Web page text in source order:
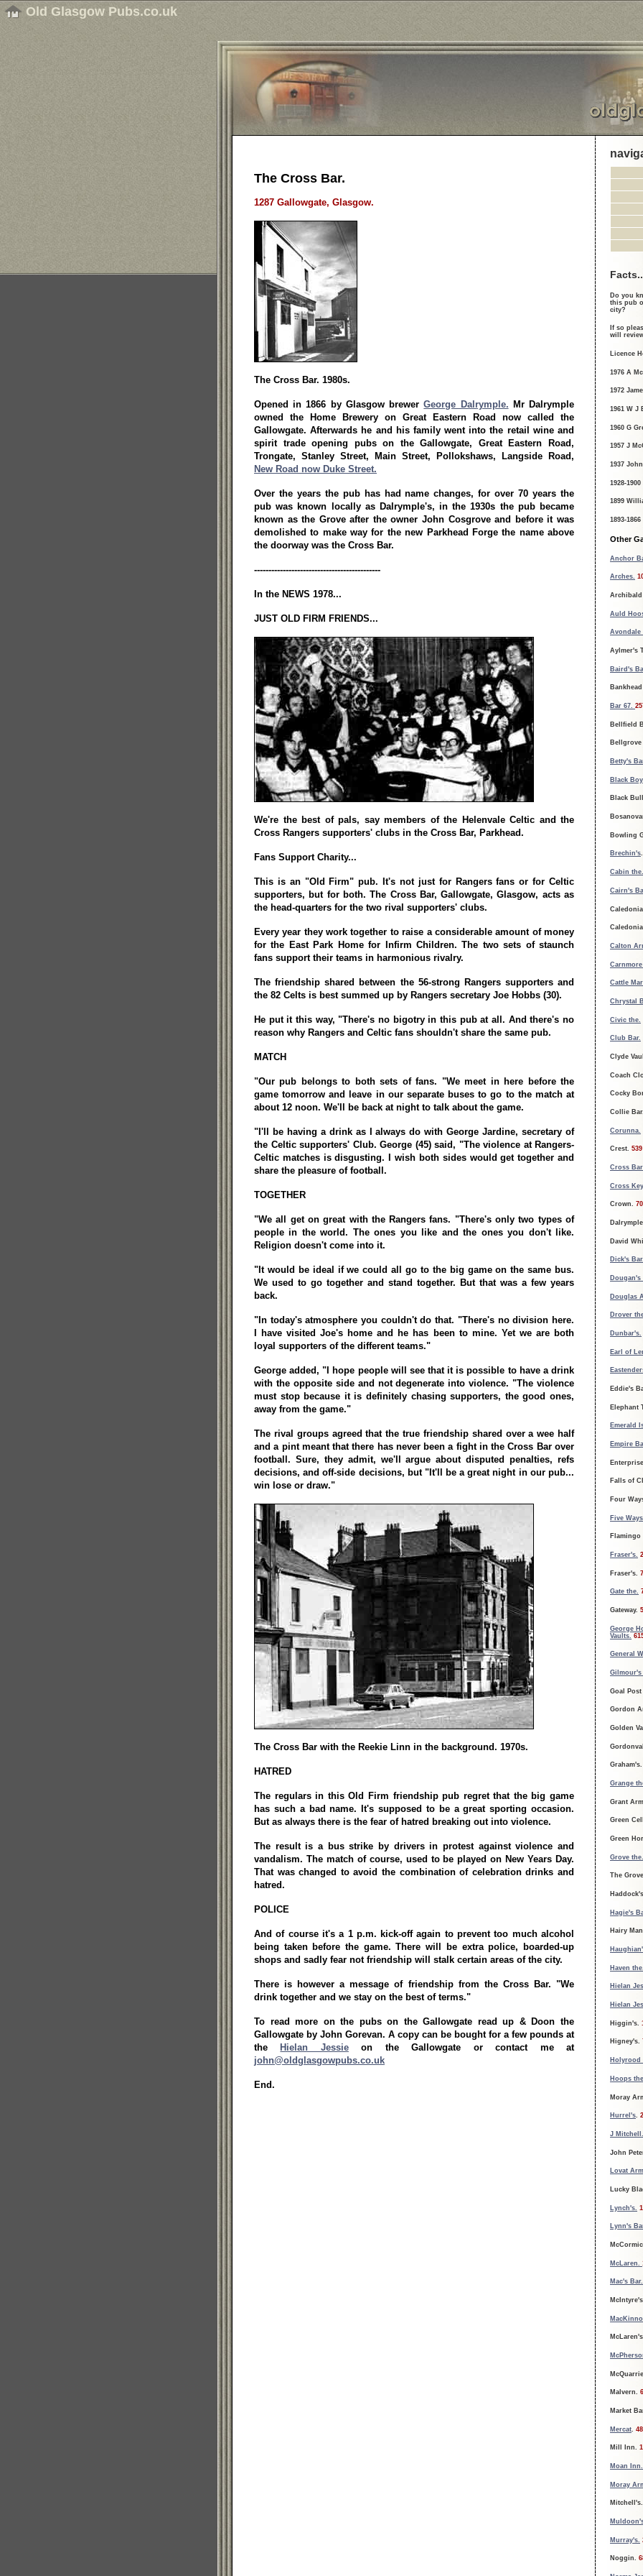
Old Glasgow Pubs.co.uk
The Cross Bar.
1287 Gallowgate, Glasgow.
The Cross Bar. 1980s.
Opened in 1866 by Glasgow brewerGeorge Dalrymple. Mr Dalrymple
owned the Home Brewery on Great Eastern Road now called the
Gallowgate. Afterwards he and his family went into the retail wine and
spirit trade opening pubs on the Gallowgate, Great Eastern Road,
Trongate, Stanley Street, Main Street, Pollokshaws, Langside Road,
New Road now Duke Street.
Over the years the pub has had name changes, for over 70 years the
pub was known locally as Dalrymple's, in the 1930s the pub became
known as the Grove after the owner John Cosgrove and before it was
demolished to make way for the new Parkhead Forge the name above
the doorway was the Cross Bar.
--------------------------------------------
In the NEWS 1978...
JUST OLD FIRM FRIENDS...
We're the best of pals, say members of the Helenvale Celtic and the
Cross Rangers supporters' clubs in the Cross Bar, Parkhead.
Fans Support Charity...
This is an "Old Firm" pub. It's not just for Rangers fans or for Celtic
supporters, but for both. The Cross Bar, Gallowgate, Glasgow, acts as
the head-quarters for the two rival supporters' clubs.
Every year they work together to raise a considerable amount of money
for the East Park Home for Infirm Children. The two sets of staunch
fans support their teams in harmonious rivalry.
The friendship shared between the 56-strong Rangers supporters and
the 82 Celts is best summed up by Rangers secretary Joe Hobbs (30).
He put it this way, "There's no bigotry in this pub at all. And there's no
reason why Rangers and Celtic fans shouldn't share the same pub.
MATCH
"Our pub belongs to both sets of fans. "We meet in here before the
game tomorrow and leave in our separate buses to go to the match at
about 12 noon. We'll be back at night to talk about the game.
"I'll be having a drink as I always do with George Jardine, secretary of
the Celtic supporters' Club. George (45) said, "The violence at Rangers-
Celtic matches is disgusting. I wish both sides would get together and
share the pleasure of football.
TOGETHER
"We all get on great with the Rangers fans. "There's only two types of
people in the world. The ones you like and the ones you don't like.
Religion doesn't come into it.
"It would be ideal if we could all go to the big game on the same bus.
We used to go together and stand together. But that was a few years
back.
"In today's atmosphere you couldn't do that. "There's no division here.
I have visited Joe's home and he has been to mine. Yet we are both
loyal supporters of the different teams."
George added, "I hope people will see that it is possible to have a drink
with the opposite side and not degenerate into violence. "The violence
must stop because it is definitely chasing supporters, the good ones,
away from the game."
The rival groups agreed that the true friendship shared over a wee half
and a pint meant that there has never been a fight in the Cross Bar over
football. Sure, they admit, we'll argue about disputed penalties, refs
decisions, and off-side decisions, but "It'll be a great night in our pub...
win lose or draw."
The Cross Bar with the Reekie Linn in the background. 1970s.
HATRED
The regulars in this Old Firm friendship pub regret that the big game
has such a bad name. It's supposed to be a great sporting occasion.
But as always there is the fear of hatred breaking out into violence.
The result is a bus strike by drivers in protest against violence and
vandalism. The match of course, used to be played on New Years Day.
That was changed to avoid the combination of celebration drinks and
hatred.
POLICE
And of course it's a 1 p.m. kick-off again to prevent too much alcohol
being taken before the game. There will be extra police, boarded-up
shops and sadly fear not friendship will stalk certain areas of the city.
There is however a message of friendship from the Cross Bar. "We
drink together and we stay on the best of terms."
To read more on the pubs on the Gallowgate read up & Doon the
Gallowgate by John Gorevan. A copy can be bought for a few pounds at
the
Hielan Jessieon the Gallowgate or contact me at
john@oldglasgowpubs.co.uk
End.
Do you
this pub
city?
If so
will
Licence
1976 A
1972
1961 W J
1960 G
1957 J
1937
1928-
1899
1893-
Other
Anchor
Arches.
Auld
Avondale
Aylmer's
Baird's
Bar 67.
Bellfield
Betty's
Black
Black
Bowling
Brechin's
Cabin the.
Cairn's
Calton
Cattle
Chrystal
Civic the.
Club Bar.
Clyde
Coach
Cocky
Collie
Corunna.
Crest. 539
Cross
Cross
Crown.
David
Dick's
Douglas
Drover
Dunbar's.
Earl of
Eddie's
Elephant
Emerald
Empire
Falls of
Four
Five
Fraser's.
Fraser's.
Gate the.
Gateway.
George
Vaults.
General
Gilmour's
Goal
Gordon
Golden
Grange
Grant
Green
Green
Grove
The
Hagie's
Hairy
Haven
Hielan
Hielan
Higgin's.
Higney's.
Holyrood
Hoops
Moray
Hurrel's.
J Mitchell.
John
Lovat
Lucky
Lynch's.
Lynn's
McLaren.
Mac's
Malvern.
Market
Mercat 48
Mill Inn.
Moan Inn.
Moray
Murray's.
Noggin.